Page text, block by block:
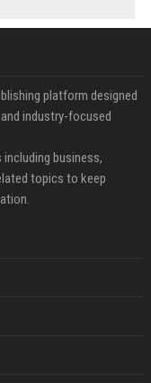
platform designed
industry-focused
business,
topics to keep